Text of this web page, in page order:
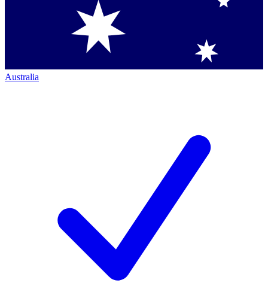
Australia